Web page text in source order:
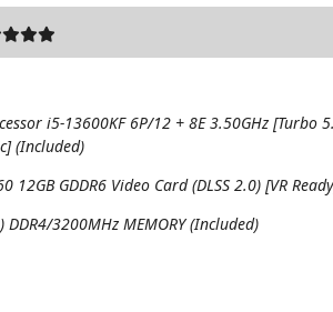
i5-13600KF 6P/12 + 8E 3.50GHz [Turbo
(Included)
12GB GDDR6 Video Card (DLSS 2.0) [VR
DDR4/3200MHz MEMORY (Included)